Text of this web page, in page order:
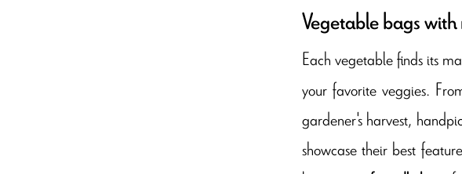
Vegetable bags
Each vegetable finds its
your favorite veggies.
gardener's harvest,
showcase their best